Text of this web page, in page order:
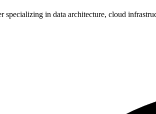
specializing in data architecture, cloud